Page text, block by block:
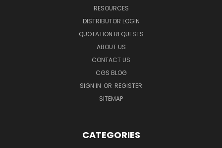
RESOURCES
DISTRIBUTOR LOGIN
QUOTATION REQUESTS
ABOUT US
CONTACT US
CGS BLOG
SIGN IN OR REGISTER
SITEMAP
CATEGORIES